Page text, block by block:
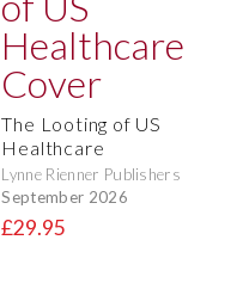
The Looting of US
Healthcare
Lynne Rienner Publishers
September 2026
£29.95